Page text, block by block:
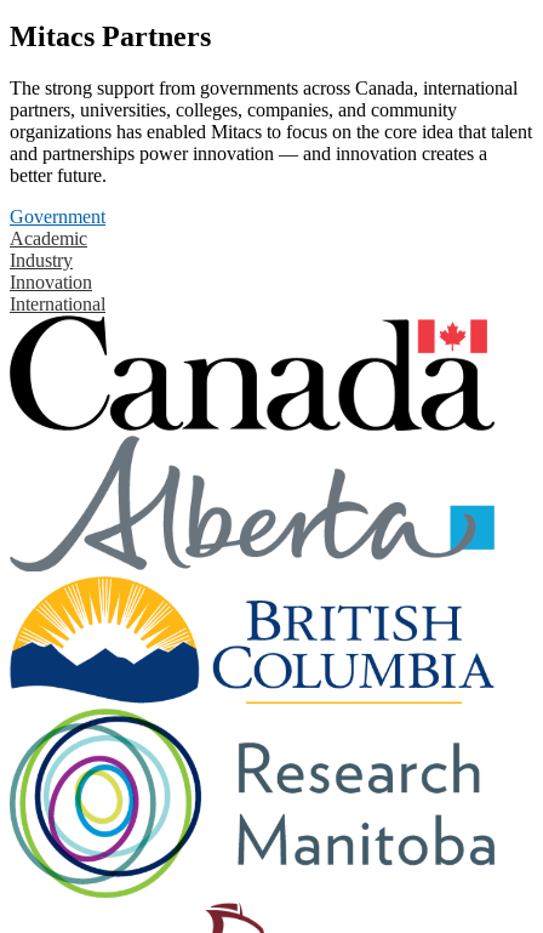
Mitacs Partners
The strong support from governments across Canada, international
partners, universities, colleges, companies, and community
organizations has enabled Mitacs to focus on the core idea that talent
and partnerships power innovation — and innovation creates a
better future.
Government
Academic
Industry
Innovation
International